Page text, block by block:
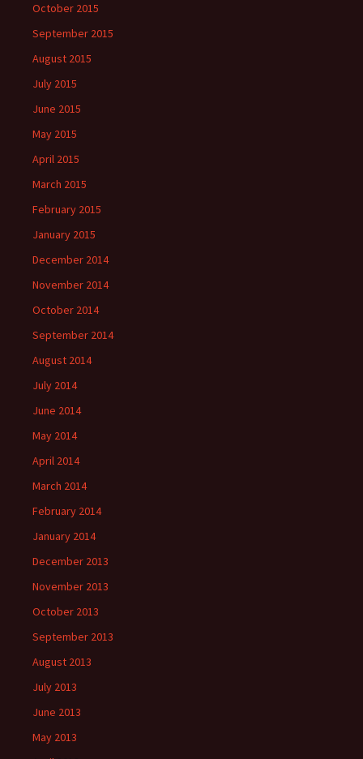
October 2015
September 2015
August 2015
July 2015
June 2015
May 2015
April 2015
March 2015
February 2015
January 2015
December 2014
November 2014
October 2014
September 2014
August 2014
July 2014
June 2014
May 2014
April 2014
March 2014
February 2014
January 2014
December 2013
November 2013
October 2013
September 2013
August 2013
July 2013
June 2013
May 2013